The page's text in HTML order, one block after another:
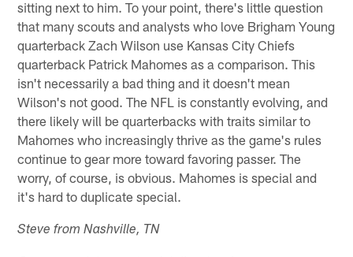
sitting next to him. To your point, there's little question
that many scouts and analysts who love Brigham Young
quarterback Zach Wilson use Kansas City Chiefs
quarterback Patrick Mahomes as a comparison. This
isn't necessarily a bad thing and it doesn't mean
Wilson's not good. The NFL is constantly evolving, and
there likely will be quarterbacks with traits similar to
Mahomes who increasingly thrive as the game's rules
continue to gear more toward favoring passer. The
worry, of course, is obvious. Mahomes is special and
it's hard to duplicate special.
Steve from Nashville, TN